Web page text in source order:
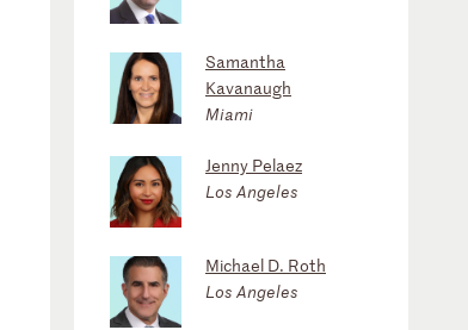
Samantha
Kavanaugh
Miami
Jenny Pelaez
Los Angeles
Michael D. Roth
Los Angeles